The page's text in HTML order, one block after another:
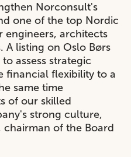
Norconsult's
one of the top Nordic
engineers, architects
A listing on Oslo Børs
assess strategic
financial flexibility to a
same time
of our skilled
strong culture,
chairman of the Board